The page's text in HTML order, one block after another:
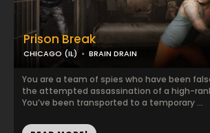
Prison Break
CHICAGO (IL) BRAIN DRAIN
You are a team of spies who have been
the attempted assassination of a high-
You’ve been transported to a temporary ...